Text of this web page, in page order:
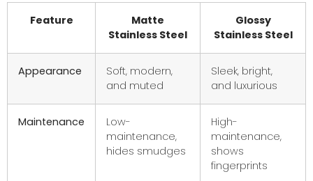
Feature
Matte
Stainless Steel
Glossy
Stainless Steel
Appearance
Soft, modern,
and muted
Sleek, bright,
and luxurious
Maintenance
Low-
maintenance,
hides smudges
High-
maintenance,
shows
fingerprints